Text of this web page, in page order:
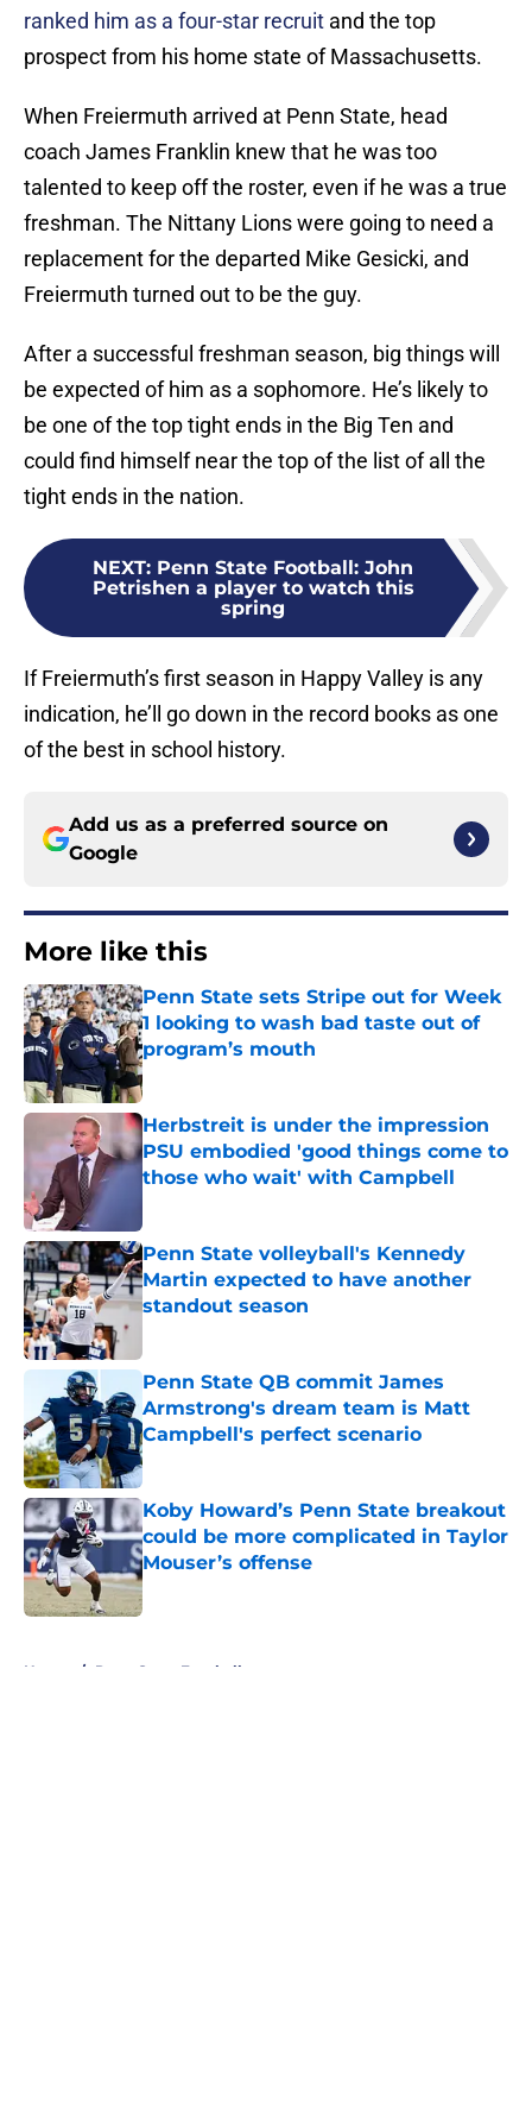
ranked him as a four-star recruit and the top
prospect from his home state of Massachusetts.
When Freiermuth arrived at Penn State, head
coach James Franklin knew that he was too
talented to keep off the roster, even if he was a true
freshman. The Nittany Lions were going to need a
replacement for the departed Mike Gesicki, and
Freiermuth turned out to be the guy.
After a successful freshman season, big things will
be expected of him as a sophomore. He’s likely to
be one of the top tight ends in the Big Ten and
could find himself near the top of the list of all the
tight ends in the nation.
NEXT: Penn State Football: John
Petrishen a player to watch this
spring
If Freiermuth’s first season in Happy Valley is any
indication, he’ll go down in the record books as one
of the best in school history.
Add us as a preferred source on
Google
More like this
Penn State sets Stripe out for Week
1 looking to wash bad taste out of
program’s mouth
Published by on Invalid Date
Herbstreit is under the impression
PSU embodied 'good things come to
those who wait' with Campbell
Penn State volleyball's Kennedy
Martin expected to have another
standout season
Penn State QB commit James
Armstrong's dream team is Matt
Campbell's perfect scenario
Published by on Invalid Date
Koby Howard’s Penn State breakout
could be more complicated in Taylor
Mouser’s offense
Published by on Invalid Date
Home / Penn State Football